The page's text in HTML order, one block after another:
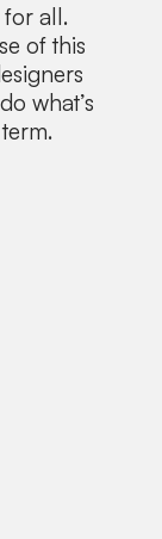
for all.
of this
what’s